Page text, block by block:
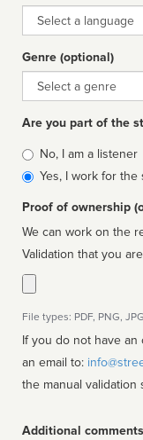
Language
Genre (optional)
Genre
Are you part of the
Is
affiliated
No, I am a listener
Yes, I work for the
Proof of ownership
We can work on the
Validation that you
File types: PDF, PNG,
If you do not have
an email to:
the manual validation
Additional comments